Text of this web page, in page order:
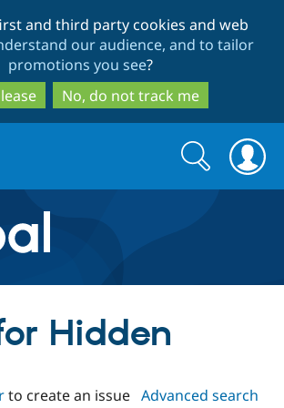
to
main
content
to
search
and third party cookies and web
our audience, and to tailor
promotions you see?
No, do not track me
Drupal CMS
Download
Search
form
Search
Hidden
to create an issue Advanced search